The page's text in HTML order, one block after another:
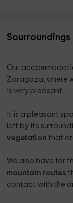
Our
Zaragoza, where
is very pleasant.
It is a pleasant
left by its
vegetation that
We also have for
mountain routes
contact with the